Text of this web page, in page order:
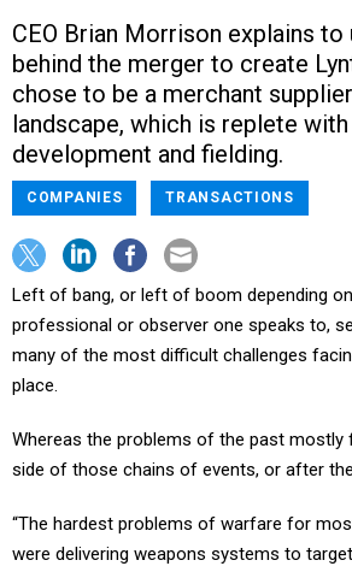
CEO Brian Morrison explains
behind the merger to create
chose to be a merchant
landscape, which is replete
development and fielding.
COMPANIES TRANSACTIONS
Left of bang, or left of boom depending
professional or observer one speaks to,
many of the most difficult challenges
place.
Whereas the problems of the past mostly
side of those chains of events, or after
“The hardest problems of warfare for
were delivering weapons systems to